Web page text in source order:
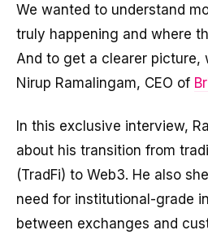
We wanted to understand
truly happening and where
And to get a clearer picture,
Nirup Ramalingam, CEO of
In this exclusive interview,
about his transition from
(TradFi) to Web3. He also
need for institutional-grade
between exchanges and